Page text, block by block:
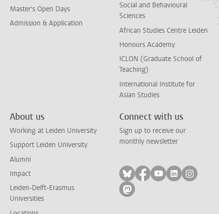
Master's Open Days
Admission & Application
Social and Behavioural
Sciences
African Studies Centre Leiden
Honours Academy
ICLON (Graduate School of
Teaching)
International Institute for
Asian Studies
About us
Working at Leiden University
Support Leiden University
Alumni
Impact
Leiden-Delft-Erasmus
Universities
Connect with us
Sign up to receive our
monthly newsletter
Follow on bluesky
Follow on facebook
Follow on
Follow on
Follow
Follow on mastodon